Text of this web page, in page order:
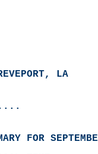
LA
FOR